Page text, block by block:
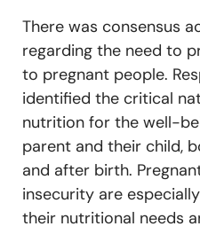
There was consensus
regarding the need to
to pregnant people.
identified the critical
nutrition for the well-
parent and their child,
and after birth.
insecurity are
their nutritional needs